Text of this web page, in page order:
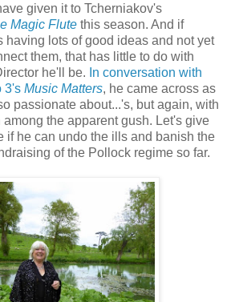
given it to Tcherniakov's
Magic Flute this season. And if
having lots of good ideas and not yet
them, that has little to do with
he'll be. In conversation with
3's Music Matters, he came across as
passionate about...'s, but again, with
the apparent gush. Let's give
if he can undo the ills and banish the
of the Pollock regime so far.